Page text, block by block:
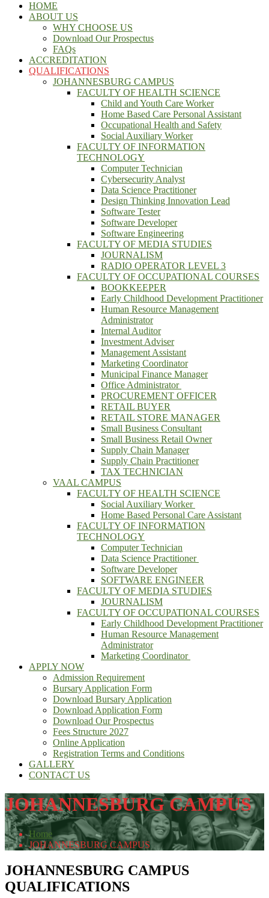
HOME
ABOUT US
WHY CHOOSE US
Download Our Prospectus
FAQs
ACCREDITATION
QUALIFICATIONS
JOHANNESBURG CAMPUS
FACULTY OF HEALTH SCIENCE
Child and Youth Care Worker
Home Based Care Personal Assistant
Occupational Health and Safety
Social Auxiliary Worker
FACULTY OF INFORMATION
TECHNOLOGY
Computer Technician
Cybersecurity Analyst
Data Science Practitioner
Design Thinking Innovation Lead
Software Tester
Software Developer
Software Engineering
FACULTY OF MEDIA STUDIES
JOURNALISM
RADIO OPERATOR LEVEL 3
FACULTY OF OCCUPATIONAL COURSES
BOOKKEEPER
Early Childhood Development Practitioner
Human Resource Management
Administrator
Internal Auditor
Investment Adviser
Management Assistant
Marketing Coordinator
Municipal Finance Manager
Office Administrator
PROCUREMENT OFFICER
RETAIL BUYER
RETAIL STORE MANAGER
Small Business Consultant
Small Business Retail Owner
Supply Chain Manager
Supply Chain Practitioner
TAX TECHNICIAN
VAAL CAMPUS
FACULTY OF HEALTH SCIENCE
Social Auxiliary Worker
Home Based Personal Care Assistant
FACULTY OF INFORMATION
TECHNOLOGY
Computer Technician
Data Science Practitioner
Software Developer
SOFTWARE ENGINEER
FACULTY OF MEDIA STUDIES
JOURNALISM
FACULTY OF OCCUPATIONAL COURSES
Early Childhood Development Practitioner
Human Resource Management
Administrator
Marketing Coordinator
APPLY NOW
Admission Requirement
Bursary Application Form
Download Bursary Application
Download Application Form
Download Our Prospectus
Fees Structure 2027
Online Application
Registration Terms and Conditions
GALLERY
CONTACT US
JOHANNESBURG CAMPUS
Home
JOHANNESBURG CAMPUS
JOHANNESBURG CAMPUS
QUALIFICATIONS